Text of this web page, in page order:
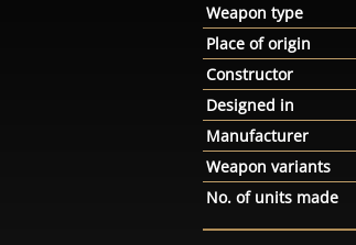
Weapon type
Place of origin
Constructor
Designed in
Manufacturer
Weapon variants
No. of units made